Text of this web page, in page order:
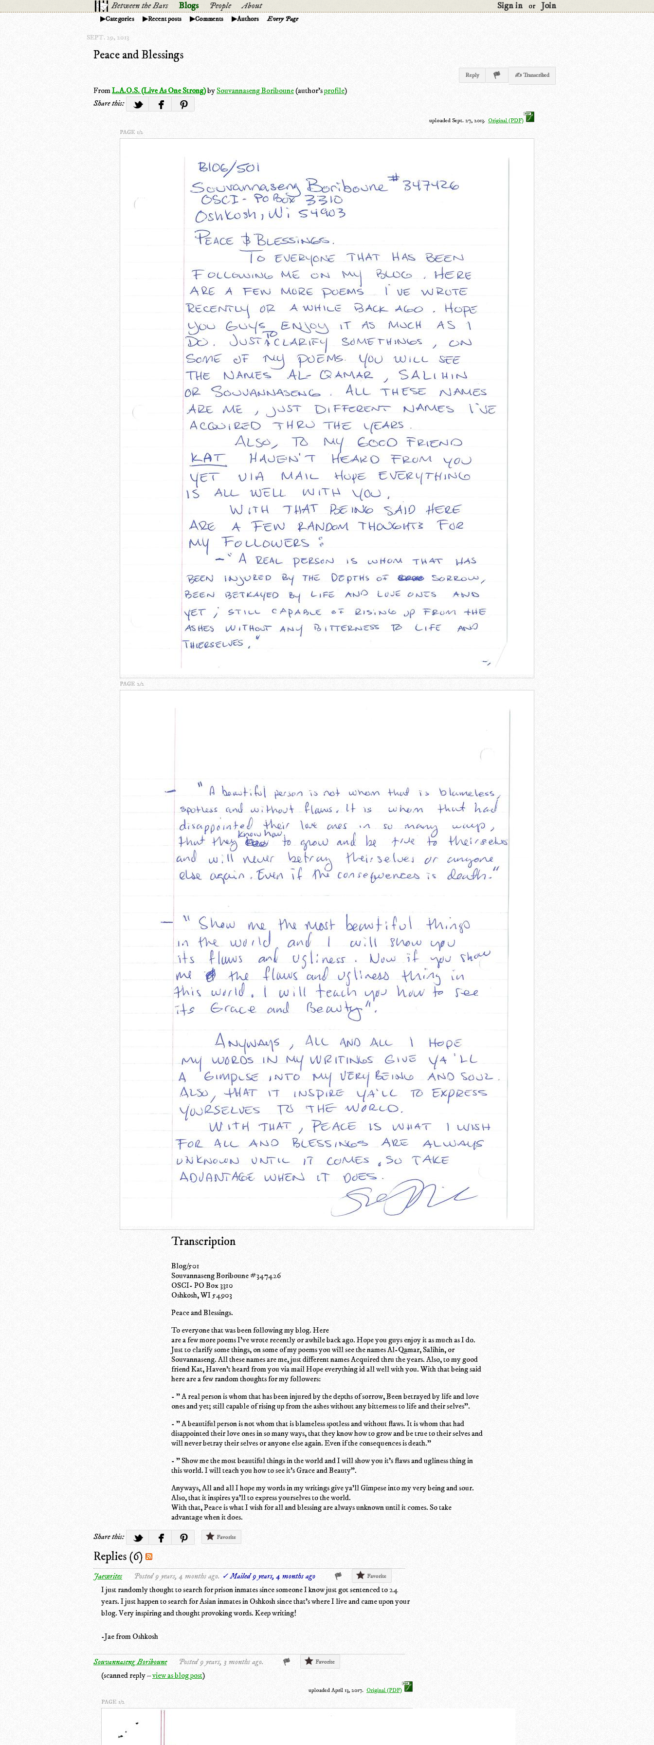
Between the Bars Blogs People About Sign in or Join
Categories Recent posts Comments Authors Every Page
SEPT. 29, 2013
Peace and Blessings
Reply ✍ Transcribed
FromL.A.O.S. (Live As One Strong)bySouvannaseng Boriboune(author'sprofile)
Share this:
uploaded Sept. 27, 2013. Original (PDF)
PAGE 1/2
PAGE 2/2
Transcription
Blog/501
Souvannaseng Boriboune #347426
OSCI- PO Box 3310
Oshkosh, WI 54903
Peace and Blessings.
To everyone that was been following my blog. Here
are a few more poems I've wrote recently or awhile back ago. Hope you guys enjoy it as much as I do.
Just to clarify some things, on some of my poems you will see the names Al-Qamar, Salihin, or
Souvannaseng. All these names are me, just different names Acquired thru the years. Also, to my good
friend Kat, Haven't heard from you via mail Hope everything id all well with you. With that being said
here are a few random thoughts for my followers:
- " A real person is whom that has been injured by the depths of sorrow, Been betrayed by life and love
ones and yet; still capable of rising up from the ashes without any bitterness to life and their selves".
- " A beautiful person is not whom that is blameless spotless and without flaws. It is whom that had
disappointed their love ones in so many ways, that they know how to grow and be true to their selves and
will never betray their selves or anyone else again. Even if the consequences is death."
- " Show me the most beautiful things in the world and I will show you it's flaws and ugliness thing in
this world. I will teach you how to see it's Grace and Beauty".
Anyways, All and all I hope my words in my writings give ya'll Gimpese into my very being and sour.
Also, that it inspires ya'll to express yourselves to the world.
With that, Peace is what I wish for all and blessing are always unknown until it comes. So take
advantage when it does.
Share this:
Favorite
Replies (6)
Jaewrites Posted 9 years, 4 months ago. ✓ Mailed 9 years, 4 months ago Favorite
I just randomly thought to search for prison inmates since someone I know just got sentenced to 24
years. I just happen to search for Asian inmates in Oshkosh since that's where I live and came upon your
blog. Very inspiring and thought provoking words. Keep writing!
-Jae from Oshkosh
Souvannaseng Boriboune Posted 9 years, 3 months ago. Favorite
(scanned reply –view as blog post)
uploaded April 13, 2017. Original (PDF)
PAGE 1/2